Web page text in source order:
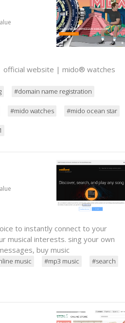
official website | mido® watches
#domain name registration
#mido watches #mido ocean star
to instantly connect to your
musical interests. sing your own
buy music
music #mp3 music #search